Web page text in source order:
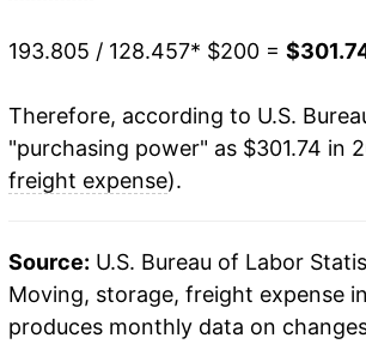
193.805 / 128.457* $200 =
Therefore, according to U.S.
"purchasing power" as $301.74 in
freight expense).
Source: U.S. Bureau of Labor
Moving, storage, freight expense
produces monthly data on